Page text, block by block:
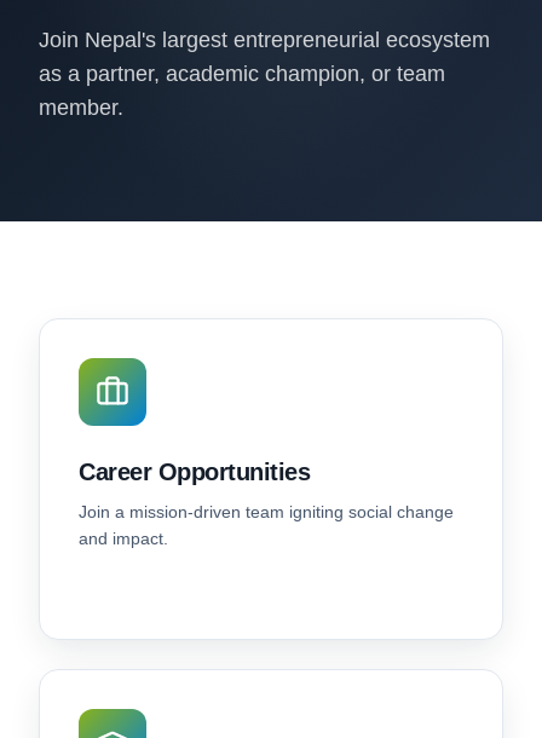
Join Nepal's largest entrepreneurial ecosystem
as a partner, academic champion, or team
member.
Career Opportunities
Join a mission-driven team igniting social change
and impact.